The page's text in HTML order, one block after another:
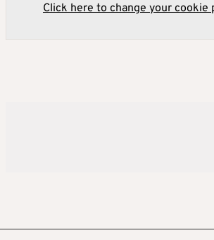
Click here to change your cookie